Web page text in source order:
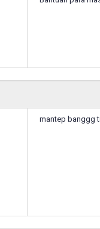
mantep banggg